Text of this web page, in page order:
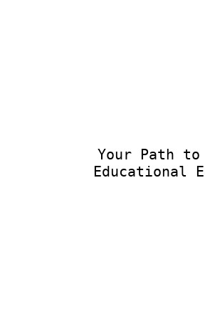
Your Path to
Educational Exc